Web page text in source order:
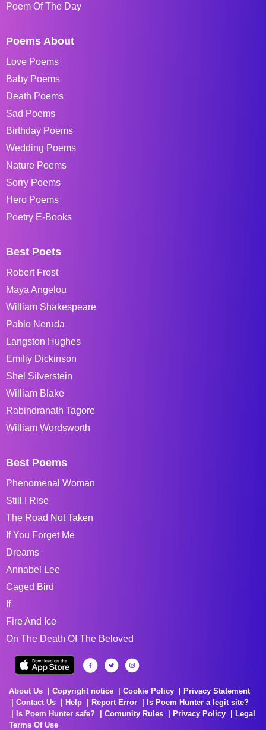
Poem Of The Day
Poems About
Love Poems
Baby Poems
Death Poems
Sad Poems
Birthday Poems
Wedding Poems
Nature Poems
Sorry Poems
Hero Poems
Poetry E-Books
Best Poets
Robert Frost
Maya Angelou
William Shakespeare
Pablo Neruda
Langston Hughes
Emiliy Dickinson
Shel Silverstein
William Blake
Rabindranath Tagore
William Wordsworth
Best Poems
Phenomenal Woman
Still I Rise
The Road Not Taken
If You Forget Me
Dreams
Annabel Lee
Caged Bird
If
Fire And Ice
On The Death Of The Beloved
About Us Copyright notice Cookie Policy
Privacy Statement
Contact Us
Help Report Error
Is Poem Hunter a legit site?
Is Poem Hunter safe?
Comunity Rules Privacy Policy
Legal
Terms Of Use